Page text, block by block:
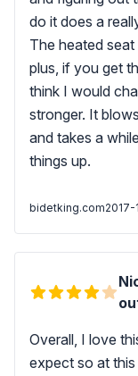
do it does a
The heated
plus, if you get
think I would
stronger. It
and takes a
things up.
bidetking.com2017-
Overall, I love
expect so at